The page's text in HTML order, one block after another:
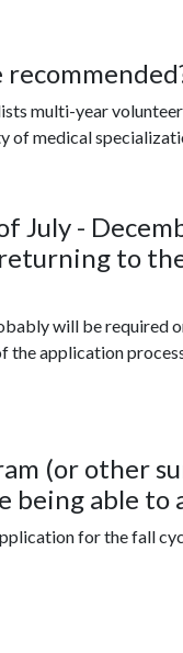
multi-year
of medical
July -
to
will be required
the application
(or other
able to
for the fall